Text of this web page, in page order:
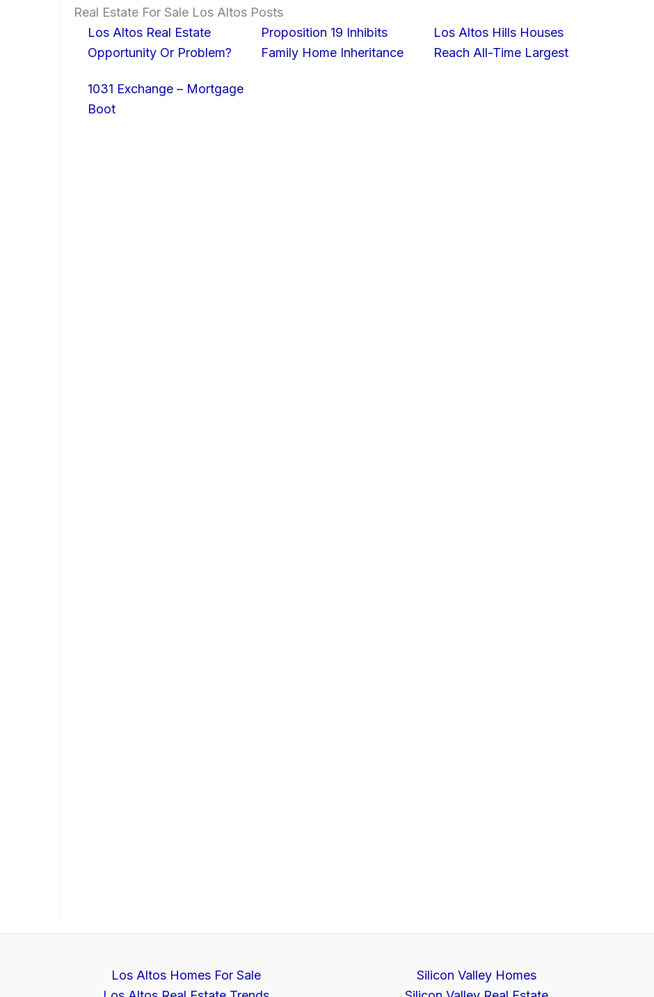
Real Estate For Sale Los Altos Posts
Los Altos Real Estate
Opportunity Or Problem?
Proposition 19 Inhibits
Family Home Inheritance
Los Altos Hills Houses
Reach All-Time Largest
1031 Exchange – Mortgage
Boot
Los Altos Homes For Sale
Silicon Valley Homes